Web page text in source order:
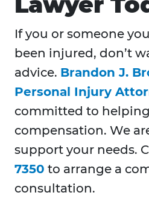
If you or someone
been injured, don’t
advice. Brandon J.
Personal Injury
committed to
compensation. We
support your needs.
7350 to arrange a
consultation.